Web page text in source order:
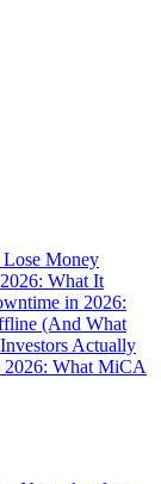
Money
What It
in 2026:
(And What
Actually
What MiCA